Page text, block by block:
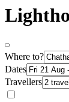
Where to?
Dates
Travellers